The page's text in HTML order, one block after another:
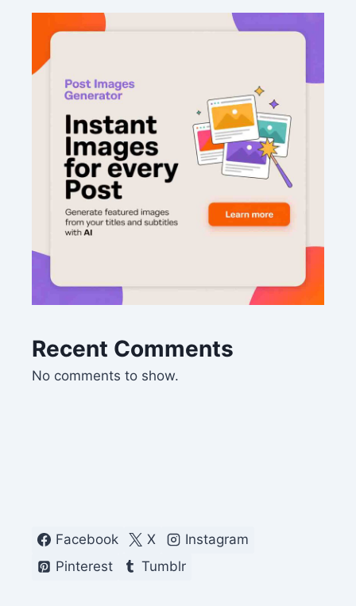
Recent Comments
No comments to show.
Facebook X
Instagram
Pinterest
Tumblr